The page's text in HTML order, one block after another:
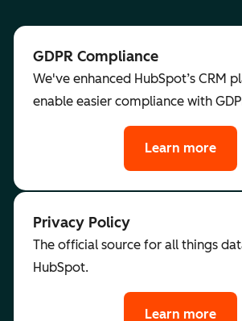
GDPR Compliance
We've enhanced HubSpot’s CRM
enable easier compliance with
Learn more
Privacy Policy
The official source for all things
HubSpot.
Learn more